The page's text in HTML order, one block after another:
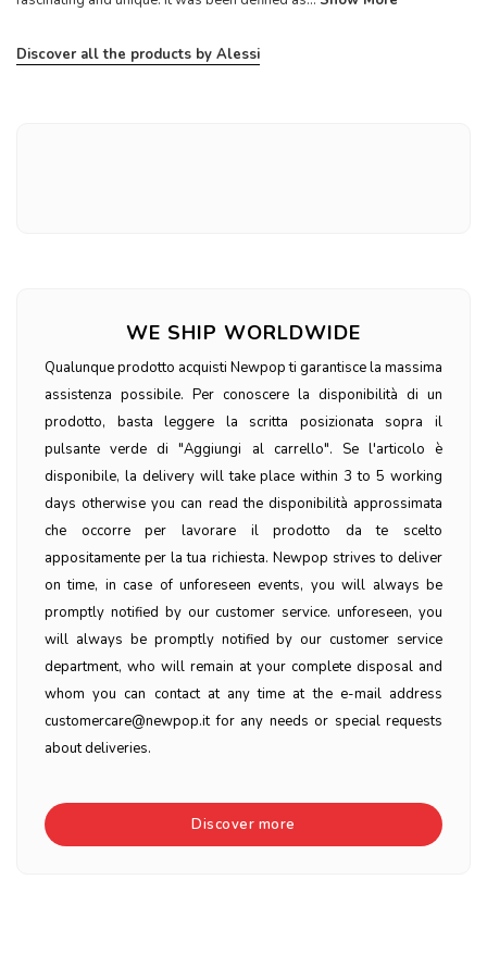
Discover all the products by Alessi
WE SHIP WORLDWIDE
Qualunque prodotto acquisti Newpop ti garantisce la massima
assistenza possibile. Per conoscere la disponibilità di un
prodotto, basta leggere la scritta posizionata sopra il
pulsante verde di "Aggiungi al carrello". Se l'articolo è
disponibile, la delivery will take place within 3 to 5 working
days otherwise you can read the disponibilità approssimata
che occorre per lavorare il prodotto da te scelto
appositamente per la tua richiesta. Newpop strives to deliver
on time, in case of unforeseen events, you will always be
promptly notified by our customer service. unforeseen, you
will always be promptly notified by our customer service
department, who will remain at your complete disposal and
whom you can contact at any time at the e-mail address
customercare@newpop.it for any needs or special requests
about deliveries.
Discover more